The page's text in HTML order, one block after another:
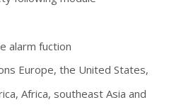
alarm fuction
Europe, the United States,
Africa, southeast Asia and